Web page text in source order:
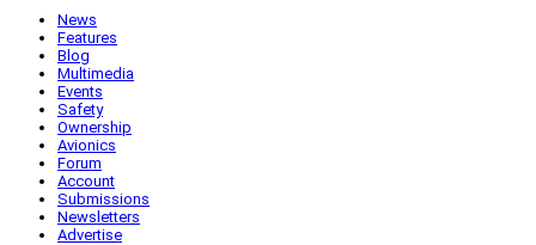
News
Features
Blog
Multimedia
Events
Safety
Ownership
Avionics
Forum
Account
Submissions
Newsletters
Advertise